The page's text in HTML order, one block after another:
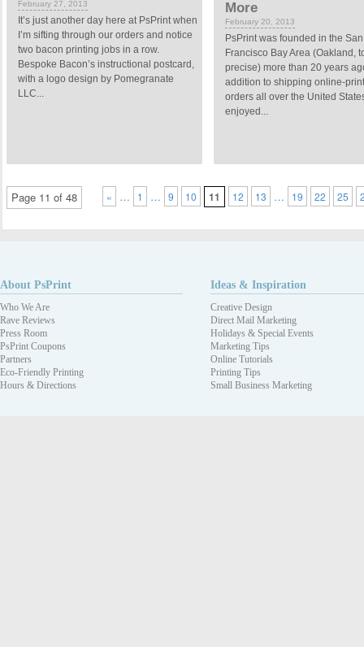
February 27, 2013
It’s just another day here at PsPrint when
I’m sifting through our orders and notice
two bacon printing jobs in a row.
Bespoke Bacon’s instructional postcard,
with a logo design by Pomegranate
LLC...
More
February 20, 2013
PsPrint was founded in the San
Francisco Bay Area (Oakland,
precise) more than 20 years
addition to shipping online-
orders all over the United
enjoyed...
Page 11 of 48 « … 1 … 9 10 11 12 13 … 19 22 25
About PsPrint
Who We Are
Rave Reviews
Press Room
PsPrint Coupons
Partners
Eco-Friendly Printing
Hours & Directions
Ideas & Inspiration
Creative Design
Direct Mail Marketing
Holidays & Special Events
Marketing Tips
Online Tutorials
Printing Tips
Small Business Marketing